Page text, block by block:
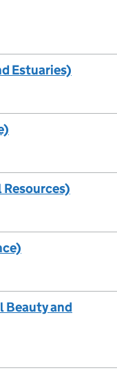
Estuaries)
Beauty and